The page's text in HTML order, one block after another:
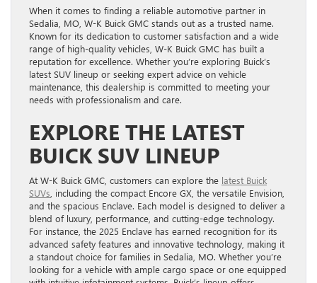
When it comes to finding a reliable automotive partner in
Sedalia, MO, W-K Buick GMC stands out as a trusted name.
Known for its dedication to customer satisfaction and a wide
range of high-quality vehicles, W-K Buick GMC has built a
reputation for excellence. Whether you’re exploring Buick’s
latest SUV lineup or seeking expert advice on vehicle
maintenance, this dealership is committed to meeting your
needs with professionalism and care.
EXPLORE THE LATEST
BUICK SUV LINEUP
At W-K Buick GMC, customers can explore the latest Buick
SUVs , including the compact Encore GX, the versatile Envision,
and the spacious Enclave. Each model is designed to deliver a
blend of luxury, performance, and cutting-edge technology.
For instance, the 2025 Enclave has earned recognition for its
advanced safety features and innovative technology, making it
a standout choice for families in Sedalia, MO. Whether you’re
looking for a vehicle with ample cargo space or one equipped